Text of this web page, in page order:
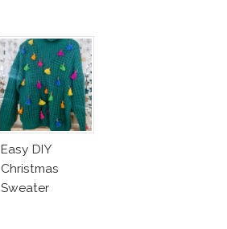
Easy DIY
Christmas
Sweater